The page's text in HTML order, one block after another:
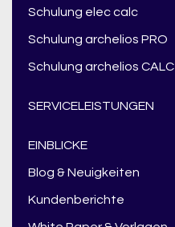
Schulung elec calc
Schulung archelios PRO
Schulung archelios CALC
SERVICELEISTUNGEN
EINBLICKE
Blog & Neuigkeiten
Kundenberichte